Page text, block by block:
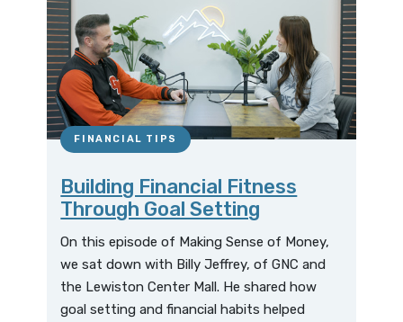
FINANCIAL TIPS
Building Financial Fitness
Through Goal Setting
On this episode of Making Sense of Money,
we sat down with Billy Jeffrey, of GNC and
the Lewiston Center Mall. He shared how
goal setting and financial habits helped